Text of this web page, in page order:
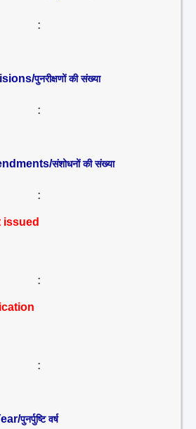
:
पुनरीक्षणों की संख्या
:
संशोधनों की संख्या
:
issued
:
:
पुनर्पुष्टि वर्ष